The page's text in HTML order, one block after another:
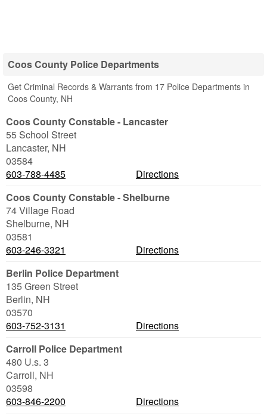
Coos County Police Departments
Get Criminal Records & Warrants from 17 Police Departments in
Coos County, NH
Coos County Constable - Lancaster
55 School Street
Lancaster, NH
03584
603-788-4485
Directions
Coos County Constable - Shelburne
74 Village Road
Shelburne, NH
03581
603-246-3321
Directions
Berlin Police Department
135 Green Street
Berlin, NH
03570
603-752-3131
Directions
Carroll Police Department
480 U.s. 3
Carroll, NH
03598
603-846-2200
Directions